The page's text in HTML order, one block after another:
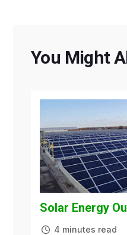
You Might
Solar Energy
4 minutes read